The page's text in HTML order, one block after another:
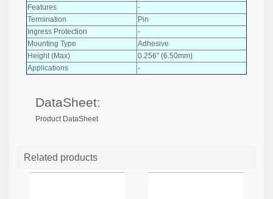
Features
-
Termination
Pin
Ingress Protection
-
Mounting Type
Adhesive
Height (Max)
0.256" (6.50mm)
Applications
-
DataSheet:
Product DataSheet
Related products